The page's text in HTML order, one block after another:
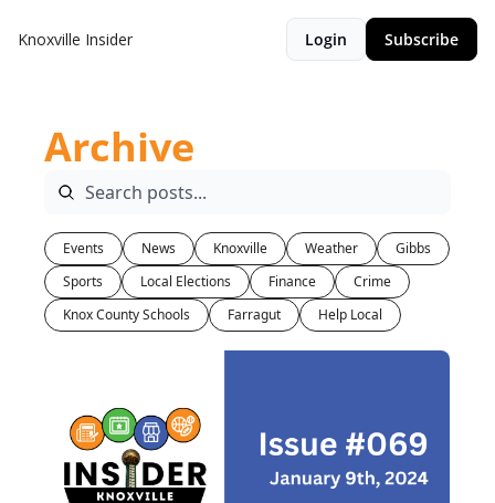
Knoxville Insider Login Subscribe
Archive
Events News Knoxville Weather
Gibbs
Sports
Local Elections Finance
Crime
Knox County Schools
Farragut Help Local